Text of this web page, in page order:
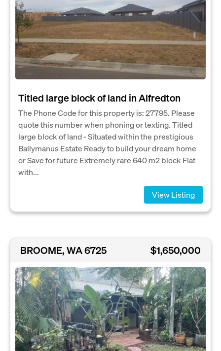
Titled large block of land in Alfredton
The Phone Code for this property is: 27795. Please
quote this number when phoning or texting. Titled
large block of land - Situated within the prestigious
Ballymanus Estate Ready to build your dream home
or Save for future Extremely rare 640 m2 block Flat
with...
View Listing
BROOME, WA 6725 $1,650,000